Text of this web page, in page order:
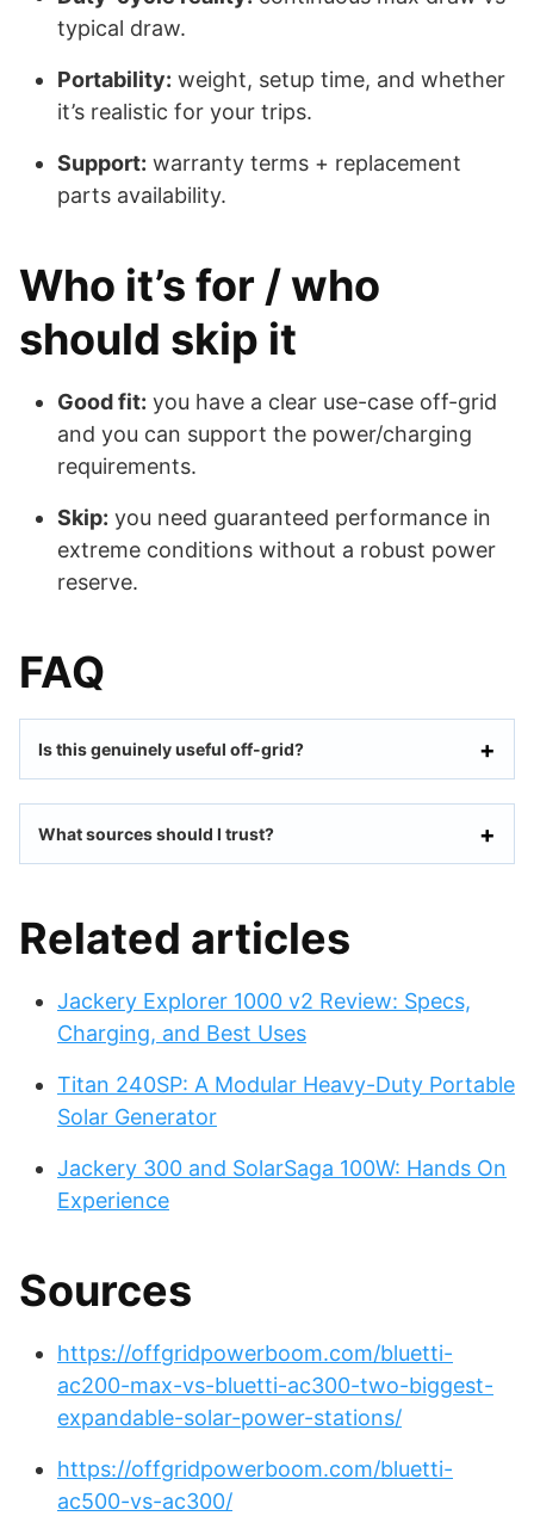
typical draw.
Portability: weight, setup time, and whether
it’s realistic for your trips.
Support: warranty terms + replacement
parts availability.
Who it’s for / who
should skip it
Good fit: you have a clear use-case off-grid
and you can support the power/charging
requirements.
Skip: you need guaranteed performance in
extreme conditions without a robust power
reserve.
FAQ
Is this genuinely useful off-grid?
What sources should I trust?
Related articles
Jackery Explorer 1000 v2 Review: Specs,
Charging, and Best Uses
Titan 240SP: A Modular Heavy-Duty Portable
Solar Generator
Jackery 300 and SolarSaga 100W: Hands On
Experience
Sources
https://offgridpowerboom.com/bluetti-
ac200-max-vs-bluetti-ac300-two-biggest-
expandable-solar-power-stations/
https://offgridpowerboom.com/bluetti-
ac500-vs-ac300/